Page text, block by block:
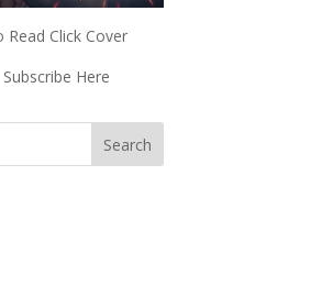
Read Click Cover
Subscribe Here